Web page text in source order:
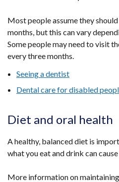
Most people assume they
months, but this can vary
Some people may need to visit
every three months.
Seeing a dentist
Dental care for disabled
Diet and oral health
A healthy, balanced diet is
what you eat and drink can
More information on